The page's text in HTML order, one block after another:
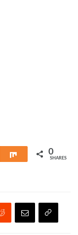
Share 0
SHARES